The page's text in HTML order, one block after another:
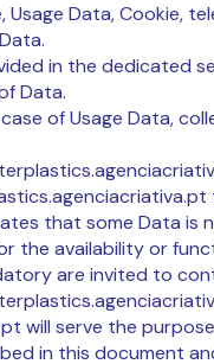
Data, Cookie,
in the dedicated
Data.
of Usage Data,
that some Data is
the availability or
are invited to
will serve the
in this document